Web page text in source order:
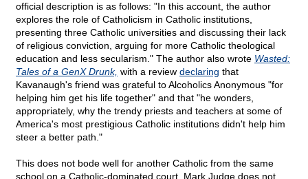
official description is as follows: "In this account, the author
explores the role of Catholicism in Catholic institutions,
presenting three Catholic universities and discussing their lack
of religious conviction, arguing for more Catholic theological
education and less secularism." The author also wrote Wasted:
Tales of a GenX Drunk, with a review declaring that
Kavanaugh's friend was grateful to Alcoholics Anonymous "for
helping him get his life together" and that "he wonders,
appropriately, why the trendy priests and teachers at some of
America's most prestigious Catholic institutions didn't help him
steer a better path."
This does not bode well for another Catholic from the same
school on a Catholic-dominated court. Mark Judge does not